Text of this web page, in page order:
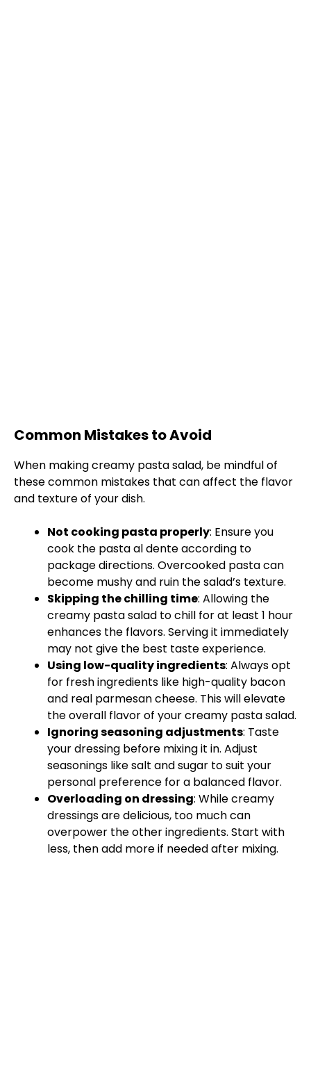
Common Mistakes to Avoid
When making creamy pasta salad, be mindful of
these common mistakes that can affect the flavor
and texture of your dish.
Not cooking pasta properly: Ensure you
cook the pasta al dente according to
package directions. Overcooked pasta can
become mushy and ruin the salad’s texture.
Skipping the chilling time: Allowing the
creamy pasta salad to chill for at least 1 hour
enhances the flavors. Serving it immediately
may not give the best taste experience.
Using low-quality ingredients: Always opt
for fresh ingredients like high-quality bacon
and real parmesan cheese. This will elevate
the overall flavor of your creamy pasta salad.
Ignoring seasoning adjustments: Taste
your dressing before mixing it in. Adjust
seasonings like salt and sugar to suit your
personal preference for a balanced flavor.
Overloading on dressing: While creamy
dressings are delicious, too much can
overpower the other ingredients. Start with
less, then add more if needed after mixing.